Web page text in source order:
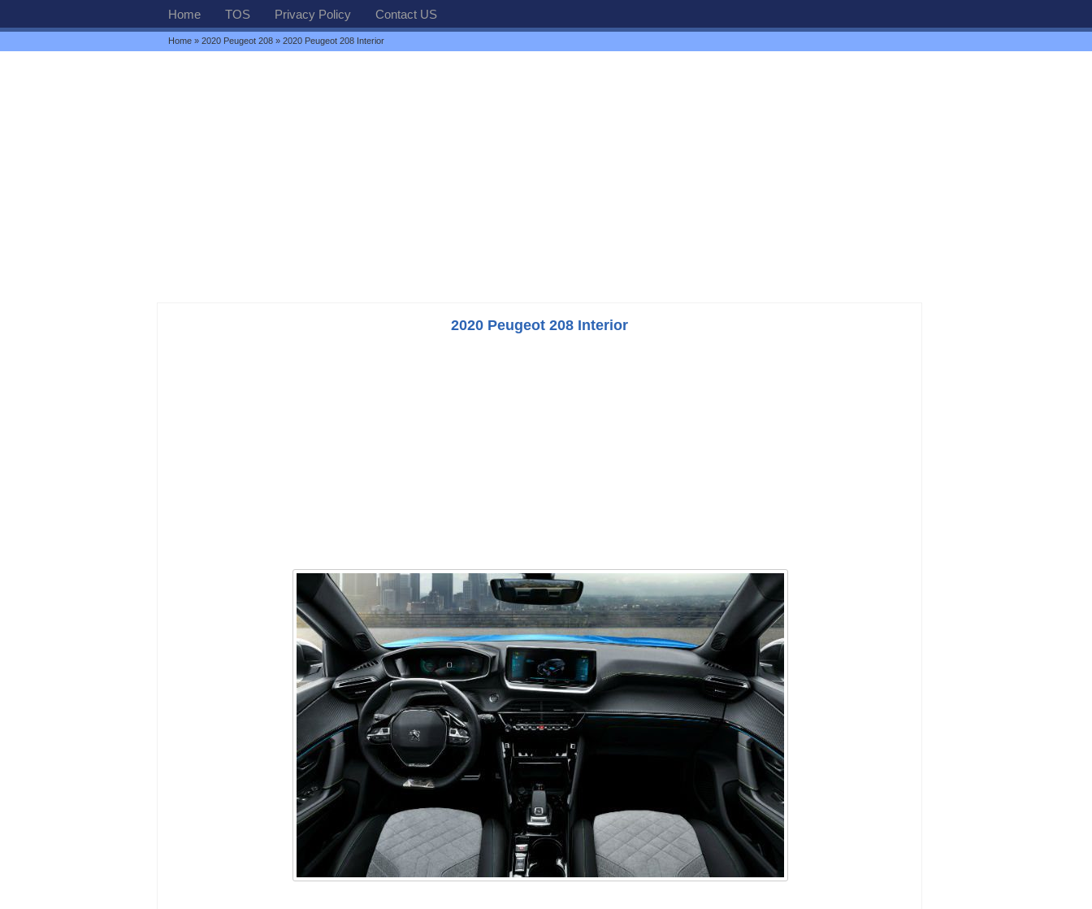
Home TOS Privacy Policy Contact US
Home » 2020 Peugeot 208 » 2020 Peugeot 208 Interior
2020 Peugeot 208 Interior